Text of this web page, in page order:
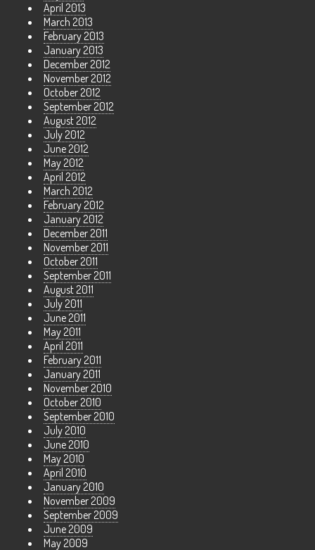
April 2013
March 2013
February 2013
January 2013
December 2012
November 2012
October 2012
September 2012
August 2012
July 2012
June 2012
May 2012
April 2012
March 2012
February 2012
January 2012
December 2011
November 2011
October 2011
September 2011
August 2011
July 2011
June 2011
May 2011
April 2011
February 2011
January 2011
November 2010
October 2010
September 2010
July 2010
June 2010
May 2010
April 2010
January 2010
November 2009
September 2009
June 2009
May 2009